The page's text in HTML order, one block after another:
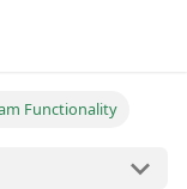
Functionality